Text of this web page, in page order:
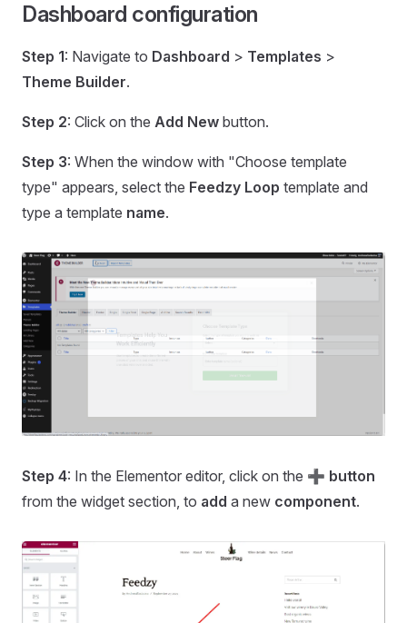
Dashboard configuration
Step 1: Navigate to Dashboard > Templates >
Theme Builder.
Step 2: Click on the Add New button.
Step 3: When the window with "Choose template
type" appears, select the Feedzy Loop template and
type a template name.
Step 4: In the Elementor editor, click on the ➕ button
from the widget section, to add a new component.